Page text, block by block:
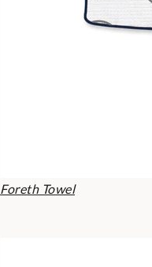
Foreth Towel